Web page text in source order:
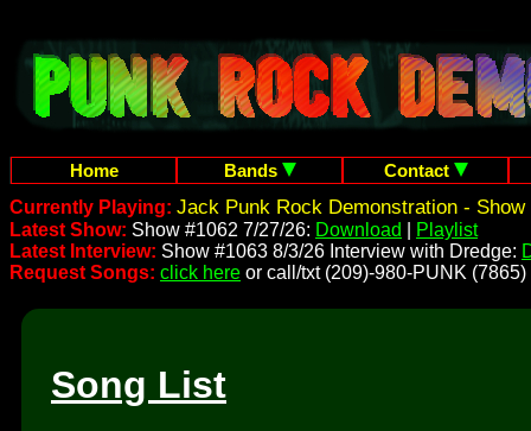
Home Bands
Contact
Currently Playing: Jack Punk Rock Demonstration - Show
Latest Show: Show #1062 7/27/26: Download
Playlist
Latest Interview: Show #1063 8/3/26 Interview with Dredge:
Request Songs: click here or call/txt (209)-980-PUNK (7865)
Song List